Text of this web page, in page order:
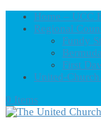
Home – UCC
Regional
Fundy
First
United-
0 Items